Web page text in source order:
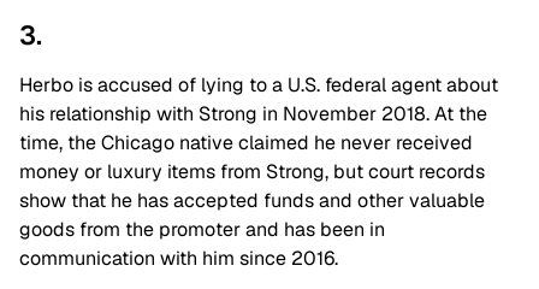
3.
Herbo is accused of lying to a U.S. federal agent about
his relationship with Strong in November 2018. At the
time, the Chicago native claimed he never received
money or luxury items from Strong, but court records
show that he has accepted funds and other valuable
goods from the promoter and has been in
communication with him since 2016.